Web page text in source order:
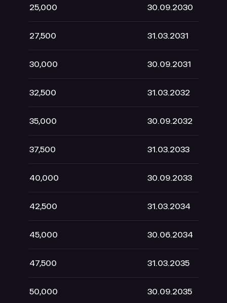
25,000 30.09.2030
27,500 31.03.2031
30,000 30.09.2031
32,500 31.03.2032
35,000 30.09.2032
37,500 31.03.2033
40,000 30.09.2033
42,500 31.03.2034
45,000 30.06.2034
47,500 31.03.2035
50,000 30.09.2035